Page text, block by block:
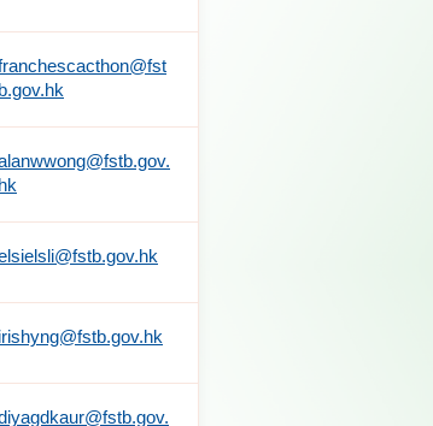
b.gov.hk
hk
irishyng@fstb.gov.hk